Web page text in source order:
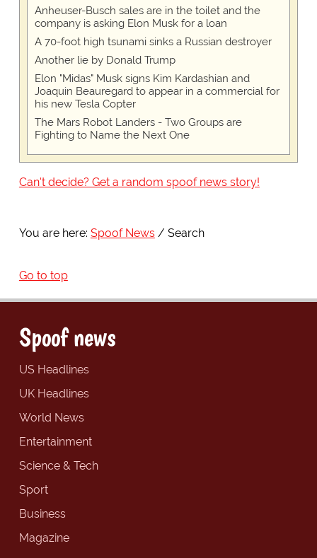
Anheuser-Busch sales are in the toilet and the
company is asking Elon Musk for a loan
A 70-foot high tsunami sinks a Russian destroyer
Another lie by Donald Trump
Elon "Midas" Musk signs Kim Kardashian and
Joaquin Beauregard to appear in a commercial for
his new Tesla Copter
The Mars Robot Landers - Two Groups are
Fighting to Name the Next One
Can't decide? Get a random spoof news story!
You are here: Spoof News Search
Go to top
Spoof news
US Headlines
UK Headlines
World News
Entertainment
Science & Tech
Sport
Business
Magazine